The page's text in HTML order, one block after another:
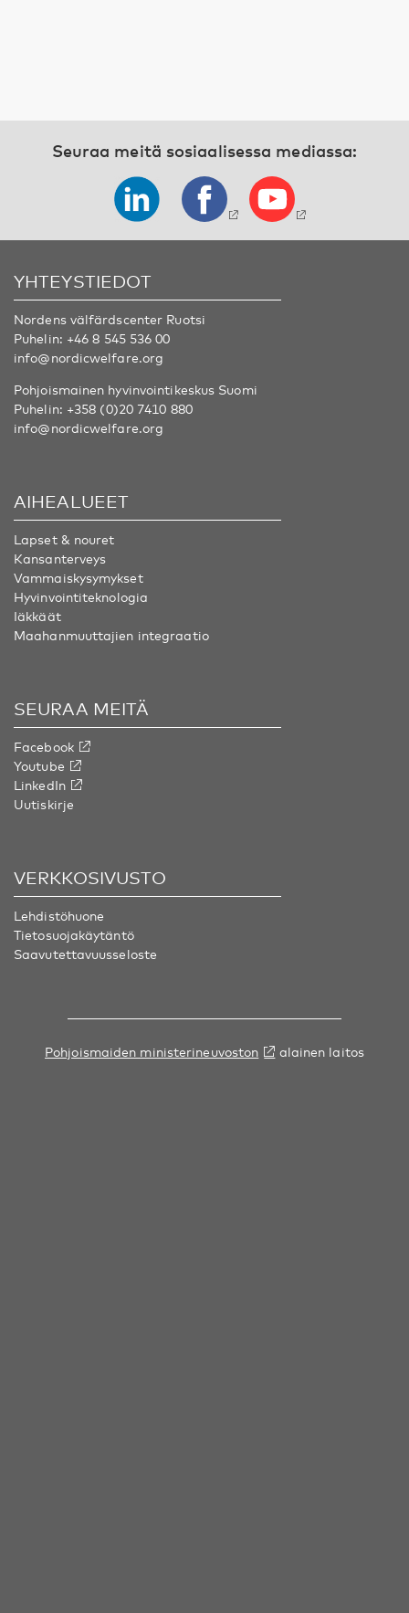
Seuraa meitä sosiaalisessa mediassa:
YHTEYSTIEDOT
Nordens välfärdscenter Ruotsi
Puhelin: +46 8 545 536 00
info@nordicwelfare.org
Pohjoismainen hyvinvointikeskus Suomi
Puhelin: +358 (0)20 7410 880
info@nordicwelfare.org
AIHEALUEET
Lapset & nouret
Kansanterveys
Vammaiskysymykset
Hyvinvointiteknologia
Iäkkäät
Maahanmuuttajien integraatio
SEURAA MEITÄ
Facebook
Youtube
LinkedIn
Uutiskirje
VERKKOSIVUSTO
Lehdistöhuone
Tietosuojakäytäntö
Saavutettavuusseloste
Pohjoismaiden ministerineuvoston alainen laitos